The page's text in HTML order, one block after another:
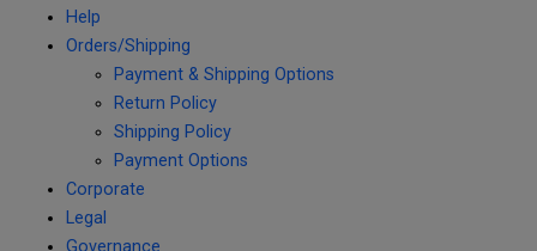
Help
Orders/Shipping
Payment & Shipping Options
Return Policy
Shipping Policy
Payment Options
Corporate
Legal
Governance